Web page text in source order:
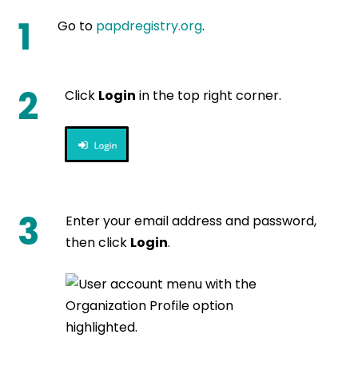
1 Go to papdregistry.org.
2 Click Login in the top right corner.
3
Enter your email address and password,
then click Login.